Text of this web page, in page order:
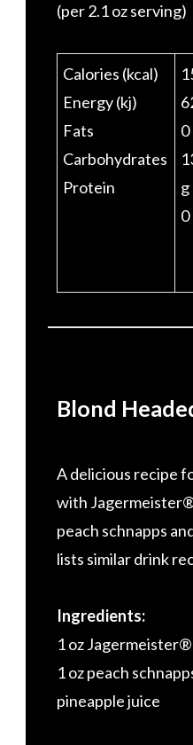
(per 2.1 oz serving)
Calories (kcal)
Energy (kj)
Fats
Carbohydrates
Protein
0
g
0
Blond
A delicious recipe
with
peach schnapps
lists similar drink
Ingredients:
1 oz
1 oz peach
pineapple juice